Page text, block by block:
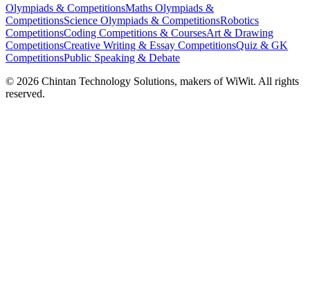
Olympiads & CompetitionsMaths Olympiads &
CompetitionsScience Olympiads & CompetitionsRobotics
CompetitionsCoding Competitions & CoursesArt & Drawing
CompetitionsCreative Writing & Essay CompetitionsQuiz & GK
CompetitionsPublic Speaking & Debate
© 2026 Chintan Technology Solutions, makers of WiWit. All rights
reserved.